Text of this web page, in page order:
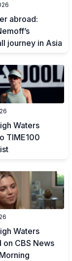
abroad:
journey in Asia
Waters
TIME100
Waters
on CBS News